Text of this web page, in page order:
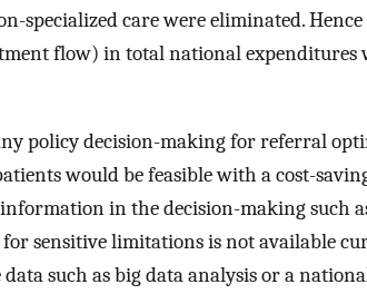
specialized care were eliminated. Hence
flow) in total national expenditures
policy decision-making for referral
would be feasible with a cost-
in the decision-making such
sensitive limitations is not available
such as big data analysis or a